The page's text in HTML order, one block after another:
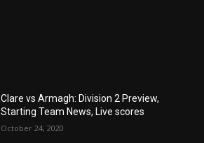
Clare vs Armagh: Division 2 Preview,
Starting Team News, Live scores
October 24, 2020